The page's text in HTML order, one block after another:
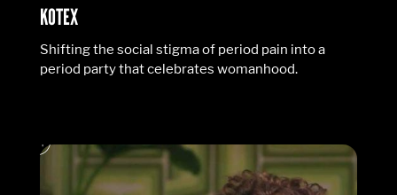
KOTEX
Shifting the social stigma of period pain into a
period party that celebrates womanhood.